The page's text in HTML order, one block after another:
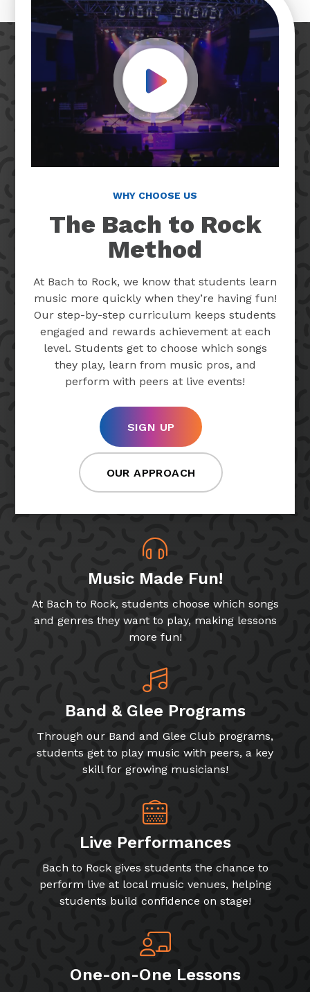
Play Video
WHY CHOOSE US
The Bach to Rock
Method
At Bach to Rock, we know that students learn
music more quickly when they’re having fun!
Our step-by-step curriculum keeps students
engaged and rewards achievement at each
level. Students get to choose which songs
they play, learn from music pros, and
perform with peers at live events!
SIGN UP
OUR APPROACH
Music Made Fun!
At Bach to Rock, students choose which songs
and genres they want to play, making lessons
more fun!
Band & Glee Programs
Through our Band and Glee Club programs,
students get to play music with peers, a key
skill for growing musicians!
Live Performances
Bach to Rock gives students the chance to
perform live at local music venues, helping
students build confidence on stage!
One-on-One Lessons